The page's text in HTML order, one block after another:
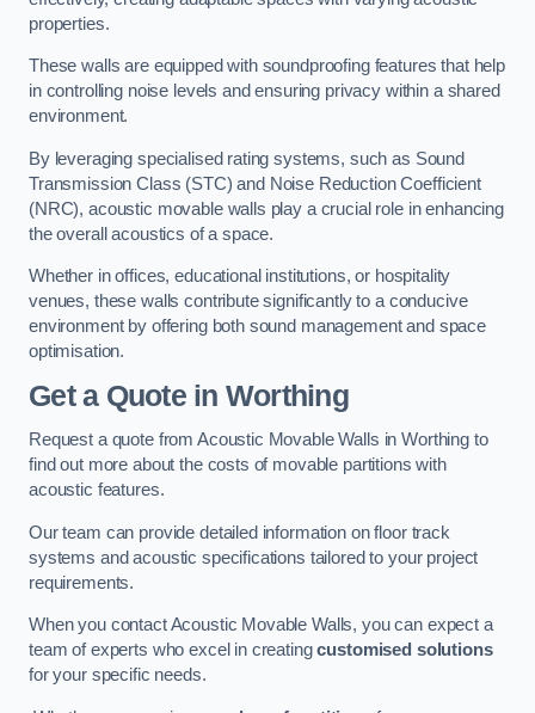
properties.
These walls are equipped with soundproofing features that help
in controlling noise levels and ensuring privacy within a shared
environment.
By leveraging specialised rating systems, such as Sound
Transmission Class (STC) and Noise Reduction Coefficient
(NRC), acoustic movable walls play a crucial role in enhancing
the overall acoustics of a space.
Whether in offices, educational institutions, or hospitality
venues, these walls contribute significantly to a conducive
environment by offering both sound management and space
optimisation.
Get a Quotein Worthing
Request a quote from Acoustic Movable Walls in Worthing to
find out more about the costs of movable partitions with
acoustic features.
Our team can provide detailed information on floor track
systems and acoustic specifications tailored to your project
requirements.
When you contact Acoustic Movable Walls, you can expect a
team of experts who excel in creatingcustomised solutions
for your specific needs.